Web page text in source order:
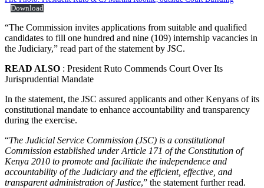
Download
“The Commission invites applications from suitable and qualified
candidates to fill one hundred and nine (109) internship vacancies in
the Judiciary,” read part of the statement by JSC.
READ ALSO : President Ruto Commends Court Over Its
Jurisprudential Mandate
In the statement, the JSC assured applicants and other Kenyans of its
constitutional mandate to enhance accountability and transparency
during the exercise.
“The Judicial Service Commission (JSC) is a constitutional
Commission established under Article 171 of the Constitution of
Kenya 2010 to promote and facilitate the independence and
accountability of the Judiciary and the efficient, effective, and
transparent administration of Justice,” the statement further read.